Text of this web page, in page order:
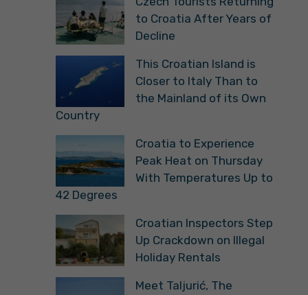
to Croatia After Years of
Decline
This Croatian Island is
Closer to Italy Than to
the Mainland of its Own
Country
Croatia to Experience
Peak Heat on Thursday
With Temperatures Up to
42 Degrees
Croatian Inspectors Step
Up Crackdown on Illegal
Holiday Rentals
Meet Taljurić, The